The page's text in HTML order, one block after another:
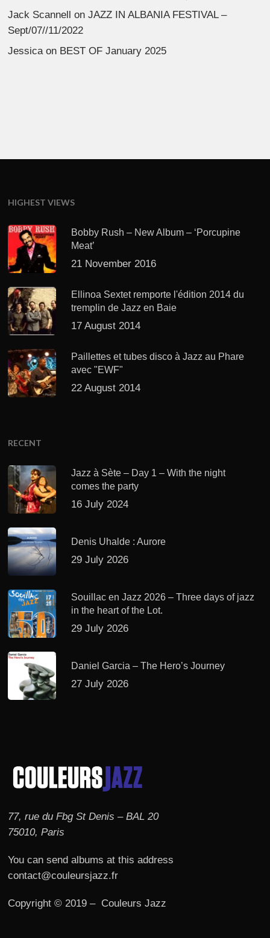
Jack Scannell onJAZZ IN ALBANIA FESTIVAL –
Sept/07//11/2022
Jessicaon BEST OF January 2025
HIGHEST VIEWS
Bobby Rush – New Album – ‘Porcupine
Meat’
21 November 2016
Ellinoa Sextet remporte l'édition 2014 du
tremplin de Jazz en Baie
17 August 2014
Paillettes et tubes disco à Jazz au Phare
avec "EWF"
22 August 2014
RECENT
Jazz à Sète – Day 1 – With the night
comes the party
16 July 2024
Denis Uhalde : Aurore
29 July 2026
Souillac en Jazz 2026 – Three days of jazz
in the heart of the Lot.
29 July 2026
Daniel Garcia – The Hero’s Journey
27 July 2026
77, rue du Fbg St Denis – BAL 20
75010, Paris
You can send albums at this address
contact@couleursjazz.fr
Copyright © 2019 – Couleurs Jazz